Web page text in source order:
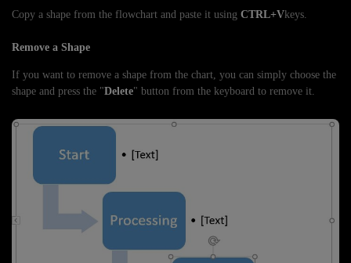
Copy a shape from the flowchart and paste it using CTRL+Vkeys.
Remove a Shape
If you want to remove a shape from the chart, you can simply choose the
shape and press the "Delete" button from the keyboard to remove it.